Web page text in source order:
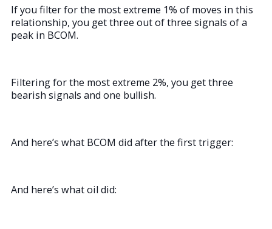
If you filter for the most extreme 1% of moves in this
relationship, you get three out of three signals of a
peak in BCOM.
Filtering for the most extreme 2%, you get three
bearish signals and one bullish.
And here’s what BCOM did after the first trigger:
And here’s what oil did: